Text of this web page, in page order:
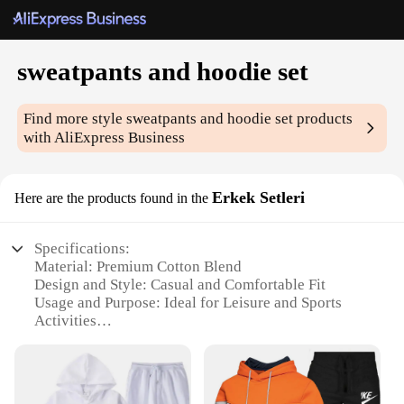
sweatpants and hoodie set
Find more stylesweatpants and hoodie set products
with AliExpress Business
Here are the products found in the Erkek Setleri
Specifications:
Material: Premium Cotton Blend
Design and Style: Casual and Comfortable Fit
Usage and Purpose: Ideal for Leisure and Sports
Activities
Shape or Size or Weight or Quantity: Available in
Multiple Sizes and Colors